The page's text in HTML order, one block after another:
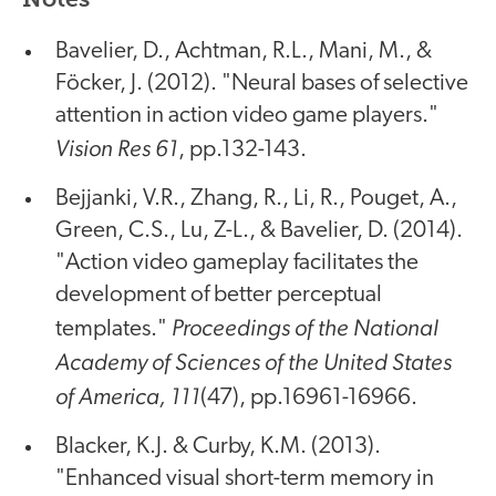
Bavelier, D., Achtman, R.L., Mani, M., &
Föcker, J. (2012). "Neural bases of selective
attention in action video game players."
Vision Res 61, pp.132-143.
Bejjanki, V.R., Zhang, R., Li, R., Pouget, A.,
Green, C.S., Lu, Z-L., & Bavelier, D. (2014).
"Action video gameplay facilitates the
development of better perceptual
templates." Proceedings of the National
Academy of Sciences of the United States
of America, 111(47), pp.16961-16966.
Blacker, K.J. & Curby, K.M. (2013).
"Enhanced visual short-term memory in